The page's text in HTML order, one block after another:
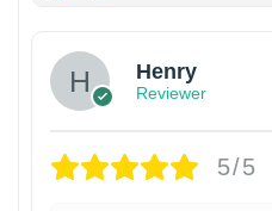
Henry
Reviewer
5/5